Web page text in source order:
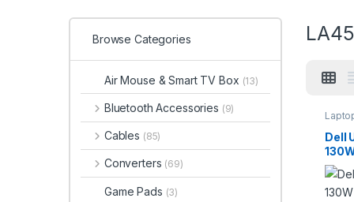
Dell
For
Browse Categories
Air Mouse & Smart TV Box (13)
Bluetooth Accessories (9)
Cables (85)
Converters (69)
Game Pads (3)